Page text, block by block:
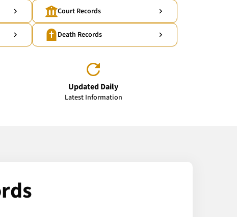
Court Records
Death Records
Updated Daily
Latest Information